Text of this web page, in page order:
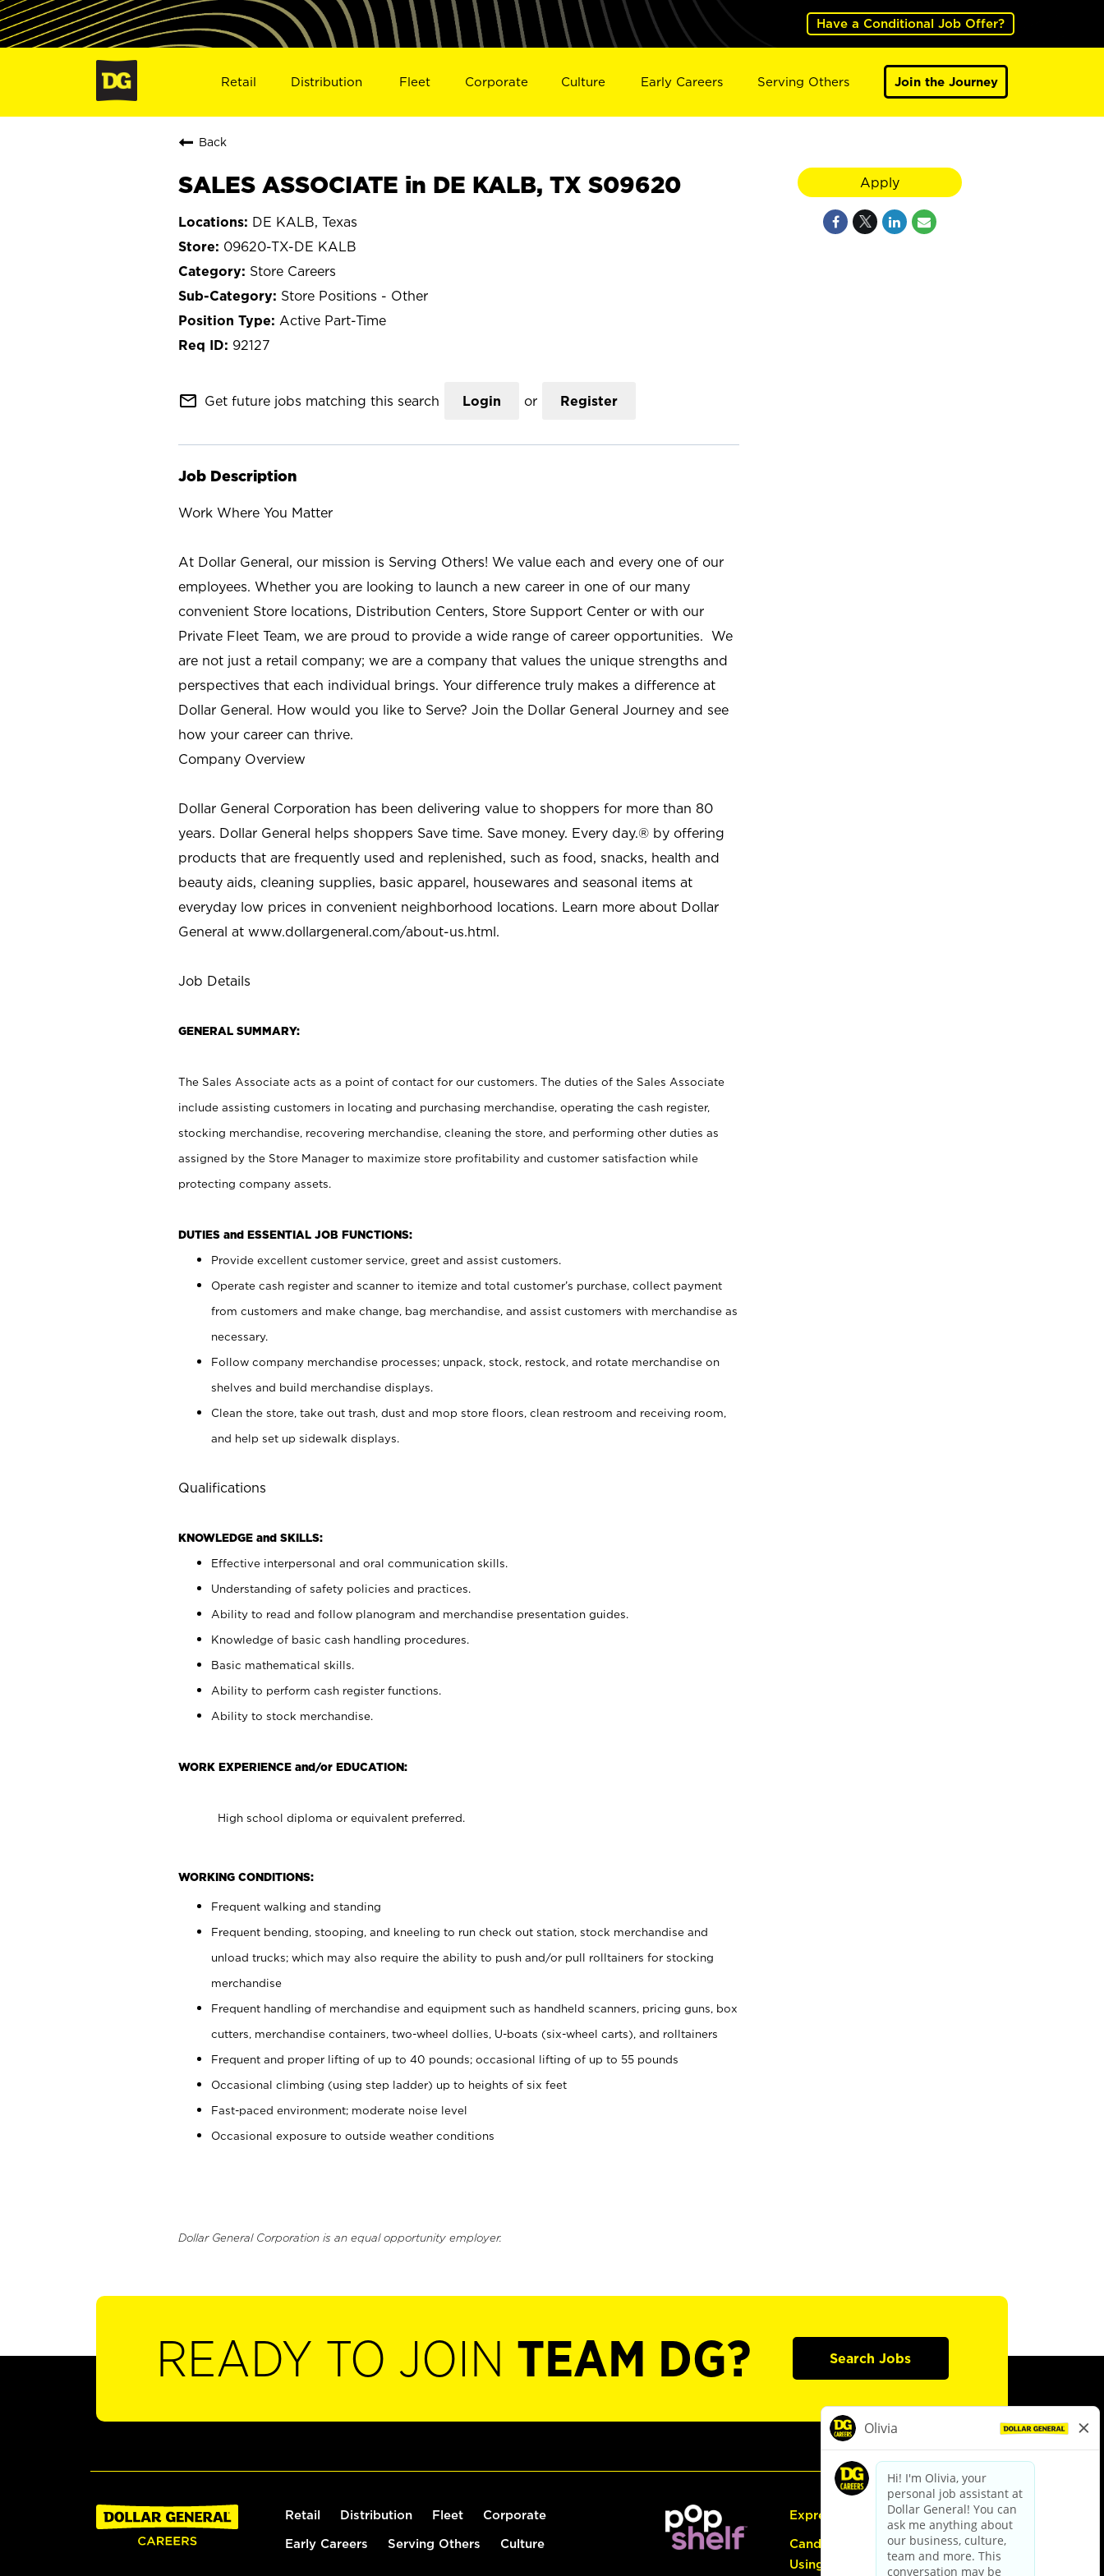
Have a Conditional Job Offer?
Retail Distribution Fleet Corporate Culture Early Careers Serving Others Join the Journey
Back
SALES ASSOCIATE in DE KALB, TX S09620
DE KALB, Texas
09620-TX-DE KALB
Store Careers
Store Positions - Other
Active Part-Time
92127
mail_outline Get future jobs matching this search Login or Register
Job Description
Work Where You Matter
At Dollar General, our mission is Serving Others! We value each and every one of our
employees. Whether you are looking to launch a new career in one of our many
convenient Store locations, Distribution Centers, Store Support Center or with our
Private Fleet Team, we are proud to provide a wide range of career opportunities. We
are not just a retail company; we are a company that values the unique strengths and
perspectives that each individual brings. Your difference truly makes a difference at
Dollar General. How would you like to Serve? Join the Dollar General Journey and see
how your career can thrive.
Company Overview
Dollar General Corporation has been delivering value to shoppers for more than 80
years. Dollar General helps shoppers Save time. Save money. Every day.® by offering
products that are frequently used and replenished, such as food, snacks, health and
beauty aids, cleaning supplies, basic apparel, housewares and seasonal items at
everyday low prices in convenient neighborhood locations. Learn more about Dollar
General at www.dollargeneral.com/about-us.html.
Job Details
GENERAL SUMMARY:
The Sales Associate acts as a point of contact for our customers. The duties of the Sales Associate
include assisting customers in locating and purchasing merchandise, operating the cash register,
stocking merchandise, recovering merchandise, cleaning the store, and performing other duties as
assigned by the Store Manager to maximize store profitability and customer satisfaction while
protecting company assets.
DUTIES and ESSENTIAL JOB FUNCTIONS:
Provide excellent customer service, greet and assist customers.
Operate cash register and scanner to itemize and total customer’s purchase, collect payment
from customers and make change, bag merchandise, and assist customers with merchandise as
necessary.
Follow company merchandise processes; unpack, stock, restock, and rotate merchandise on
shelves and build merchandise displays.
Clean the store, take out trash, dust and mop store floors, clean restroom and receiving room,
and help set up sidewalk displays.
Qualifications
KNOWLEDGE and SKILLS:
Effective interpersonal and oral communication skills.
Understanding of safety policies and practices.
Ability to read and follow planogram and merchandise presentation guides.
Knowledge of basic cash handling procedures.
Basic mathematical skills.
Ability to perform cash register functions.
Ability to stock merchandise.
WORK EXPERIENCE and/or EDUCATION:
High school diploma or equivalent preferred.
WORKING CONDITIONS:
Frequent walking and standing
Frequent bending, stooping, and kneeling to run check out station, stock merchandise and
unload trucks; which may also require the ability to push and/or pull rolltainers for stocking
merchandise
Frequent handling of merchandise and equipment such as handheld scanners, pricing guns, box
cutters, merchandise containers, two-wheel dollies, U-boats (six-wheel carts), and rolltainers
Frequent and proper lifting of up to 40 pounds; occasional lifting of up to 55 pounds
Occasional climbing (using step ladder) up to heights of six feet
Fast-paced environment; moderate noise level
Occasional exposure to outside weather conditions
Dollar General Corporation is an equal opportunity employer.
Apply
READY TO JOIN TEAM DG? Search Jobs
Retail Distribution Fleet Corporate
Early Careers Serving Others Culture
Express Hiring
Candidate Guide:
Using the Careers